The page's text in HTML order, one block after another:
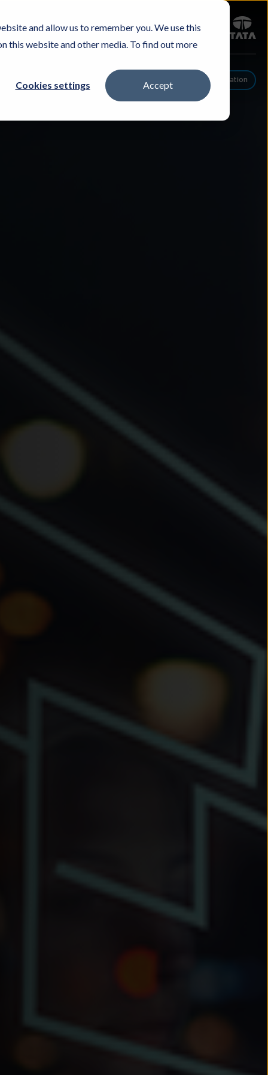
and allow us to remember you. We use this
this website and other media. To find out more
Cookies settings Accept
Sign in
Careers
Schedule A Conversation